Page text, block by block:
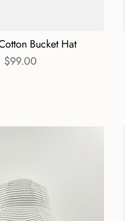
Bucket Hat
$99.00